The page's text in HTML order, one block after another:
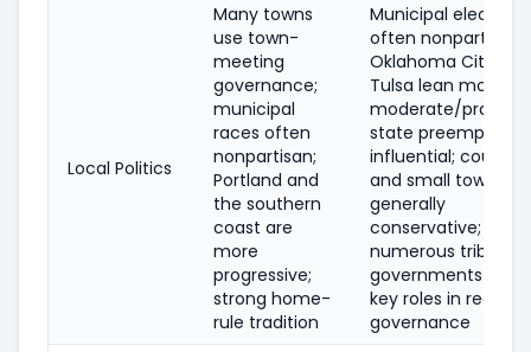
Local Politics
Many towns
use town-
meeting
governance;
municipal
races often
nonpartisan;
Portland and
the southern
coast are
more
progressive;
strong home-
rule tradition
Municipal elections
often nonpartisan;
Oklahoma City and
Tulsa lean more
moderate/
state preemption
influential; counties
and small towns
generally
conservative;
numerous tribal
governments play
key roles in regional
governance